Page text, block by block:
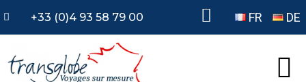
+33 (0)4 93 58 79 00 FR DE